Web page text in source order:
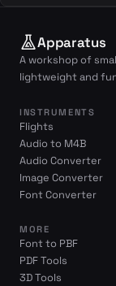
Apparatus
A workshop of
lightweight and
INSTRUMENTS
Flights
Audio to M4B
Audio Converter
Image Converter
Font Converter
MORE
Font to PBF
PDF Tools
3D Tools